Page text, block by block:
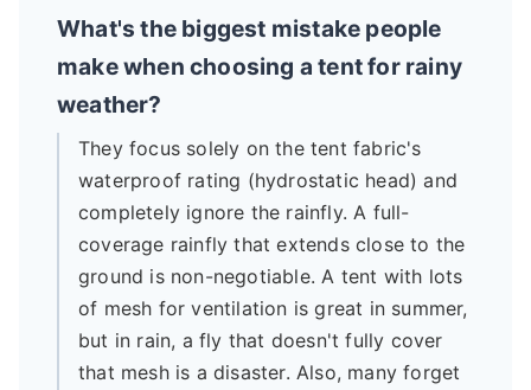
What's the biggest mistake people
make when choosing a tent for rainy
weather?
They focus solely on the tent fabric's
waterproof rating (hydrostatic head) and
completely ignore the rainfly. A full-
coverage rainfly that extends close to the
ground is non-negotiable. A tent with lots
of mesh for ventilation is great in summer,
but in rain, a fly that doesn't fully cover
that mesh is a disaster. Also, many forget